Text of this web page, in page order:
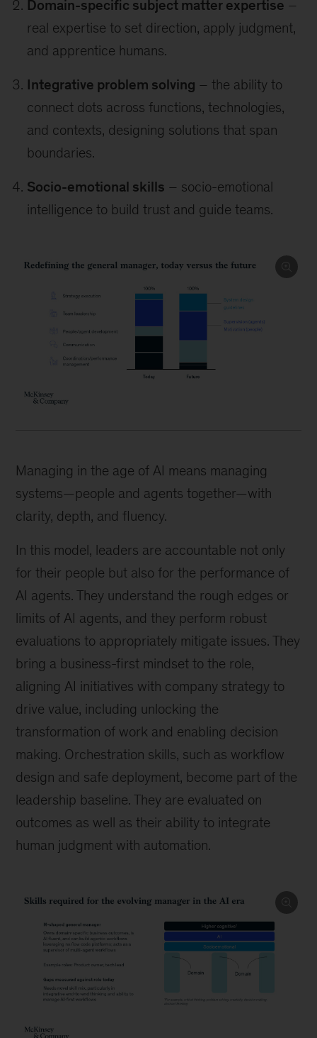
Domain-specific subject matter expertise –
real expertise to set direction, apply judgment,
and apprentice humans.
Integrative problem solving – the ability to
connect dots across functions, technologies,
and contexts, designing solutions that span
boundaries.
Socio-emotional skills – socio-emotional
intelligence to build trust and guide teams.
Managing in the age of AI means managing
systems—people and agents together—with
clarity, depth, and fluency.
In this model, leaders are accountable not only
for their people but also for the performance of
AI agents. They understand the rough edges or
limits of AI agents, and they perform robust
evaluations to appropriately mitigate issues. They
bring a business-first mindset to the role,
aligning AI initiatives with company strategy to
drive value, including unlocking the
transformation of work and enabling decision
making. Orchestration skills, such as workflow
design and safe deployment, become part of the
leadership baseline. They are evaluated on
outcomes as well as their ability to integrate
human judgment with automation.